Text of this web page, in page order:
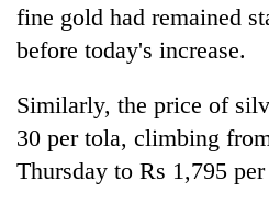
Banking
stability
Nepal:
Lessons
from
the
20
emerging
Nepali
entrepreneurs
fine gold had remained
before today's increase.
Similarly, the price of
30 per tola, climbing
Thursday to Rs 1,795